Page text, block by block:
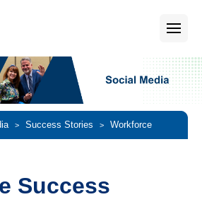
> Success Stories > Workforce
Success